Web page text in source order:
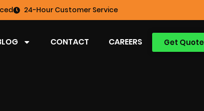
24-Hour Customer Service
Get Quote
CONTACT CAREERS